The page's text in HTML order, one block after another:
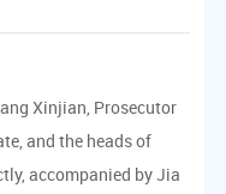
Xinjian, Prosecutor
and the heads of
accompanied by Jia